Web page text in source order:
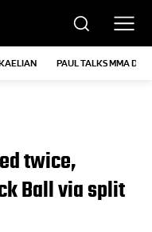
PAUL TALKS MMA
twice,
Ball via split